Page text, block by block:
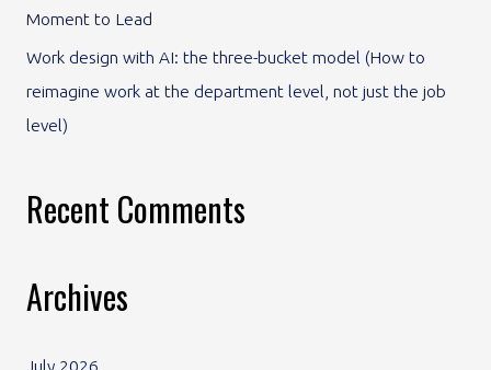
Moment to Lead
Work design with AI: the three-bucket model (How to
reimagine work at the department level, not just the job
level)
Recent Comments
Archives
July 2026